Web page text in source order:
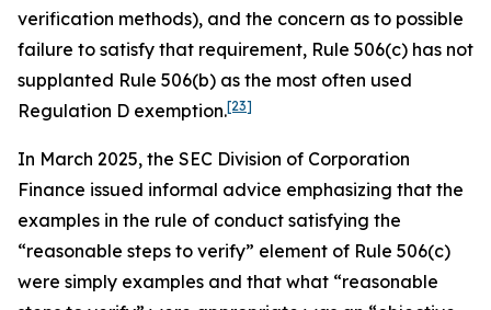
verification methods), and the concern as to possible
failure to satisfy that requirement, Rule 506(c) has not
supplanted Rule 506(b) as the most often used
Regulation D exemption.[23]
In March 2025, the SEC Division of Corporation
Finance issued informal advice emphasizing that the
examples in the rule of conduct satisfying the
“reasonable steps to verify” element of Rule 506(c)
were simply examples and that what “reasonable